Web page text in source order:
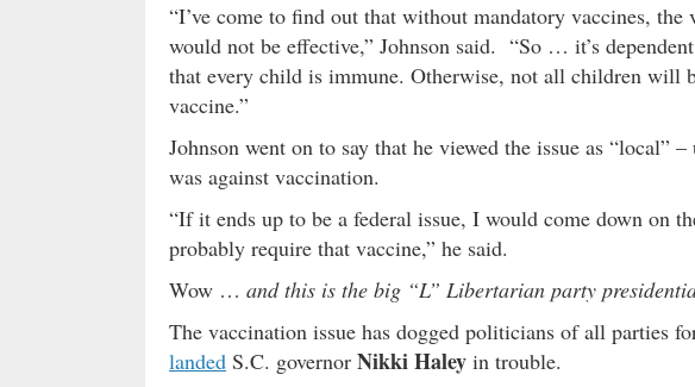
“I’ve come to find out that without mandatory vaccines,
would not be effective,” Johnson said. “So … it’s
that every child is immune. Otherwise, not all children will
vaccine.”
Johnson went on to say that he viewed the issue as “local”
was against vaccination.
“If it ends up to be a federal issue, I would come down on
probably require that vaccine,” he said.
Wow … and this is the big “L” Libertarian party
The vaccination issue has dogged politicians of all parties
landed S.C. governor Nikki Haley in trouble.